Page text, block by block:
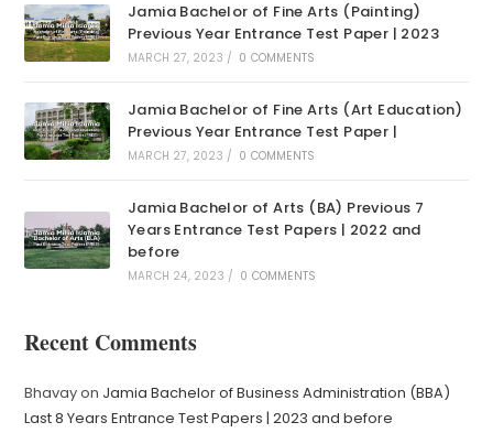
Jamia Bachelor of Fine Arts (Painting)
Previous Year Entrance Test Paper | 2023
MARCH 27, 2023 / 0 COMMENTS
Jamia Bachelor of Fine Arts (Art Education)
Previous Year Entrance Test Paper |
MARCH 27, 2023 / 0 COMMENTS
Jamia Bachelor of Arts (BA) Previous 7
Years Entrance Test Papers | 2022 and
before
MARCH 24, 2023 / 0 COMMENTS
Recent Comments
Bhavayon Jamia Bachelor of Business Administration (BBA)
Last 8 Years Entrance Test Papers | 2023 and before